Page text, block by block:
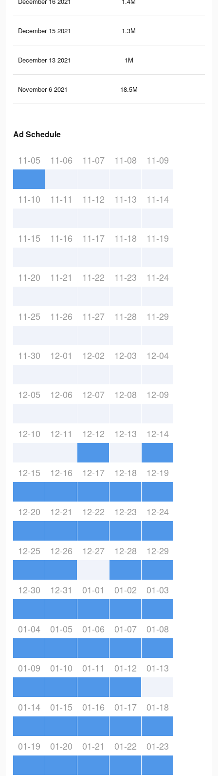
December 15 2021 1.3M
December 13 2021 1M
November 6 2021 18.5M
Ad Schedule
11-05 11-06 11-07 11-08 11-09
11-10 11-11 11-12 11-13 11-14
11-15 11-16 11-17 11-18 11-19
11-20 11-21 11-22 11-23 11-24
11-25 11-26 11-27 11-28 11-29
11-30 12-01 12-02 12-03 12-04
12-05 12-06 12-07 12-08 12-09
12-10 12-11 12-12 12-13 12-14
12-15 12-16 12-17 12-18 12-19
12-20 12-21 12-22 12-23 12-24
12-25 12-26 12-27 12-28 12-29
12-30 12-31 01-01 01-02 01-03
01-04 01-05 01-06 01-07 01-08
01-09 01-10 01-11 01-12 01-13
01-14 01-15 01-16 01-17 01-18
01-19 01-20 01-21 01-22 01-23